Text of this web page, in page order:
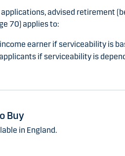
applications, advised retirement
70) applies to:
earner if serviceability is
if serviceability is
Buy
in England.